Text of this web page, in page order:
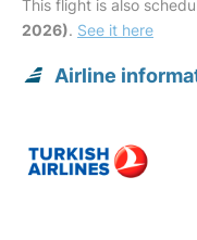
This flight is also
2026). See it here
Airline